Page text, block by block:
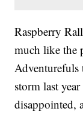
Raspberry
much like the
storm last
disappointed,